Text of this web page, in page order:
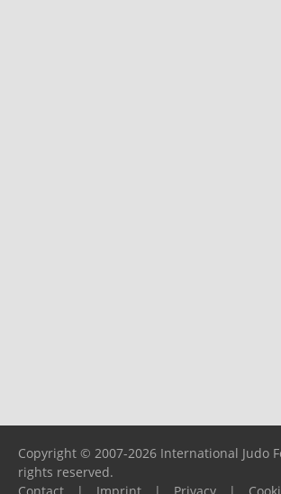
Copyright © 2007-2026 International Judo
rights reserved.